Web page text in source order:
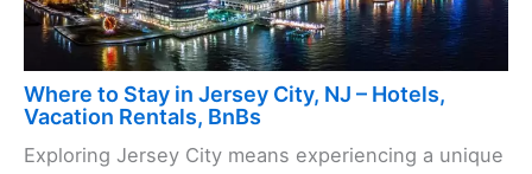
Where to Stay in Jersey City, NJ – Hotels,
Vacation Rentals, BnBs
Exploring Jersey City means experiencing a unique